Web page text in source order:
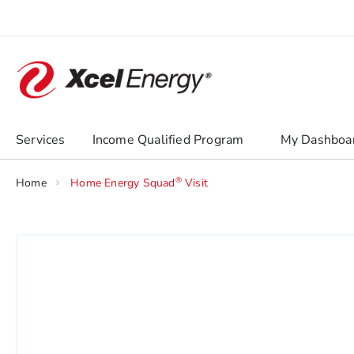
chevron_right
Services Income Qualified Program My
Home Home Energy Squad®Visit